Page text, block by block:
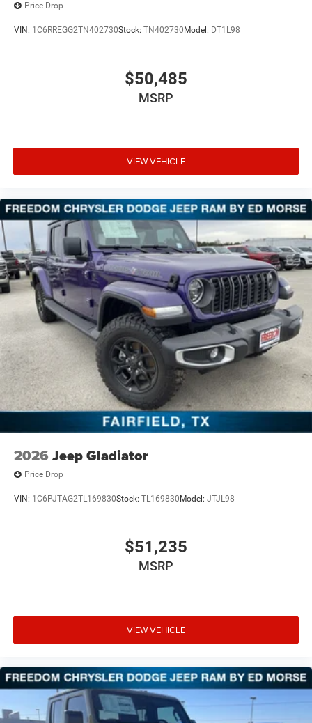
Price Drop
VIN: 1C6RREGG2TN402730Stock: TN402730 Model: DT1L98
$50,485
MSRP
VIEW VEHICLE
2026 Jeep Gladiator
Price Drop
VIN: 1C6PJTAG2TL169830Stock: TL169830 Model: JTJL98
$51,235
MSRP
VIEW VEHICLE